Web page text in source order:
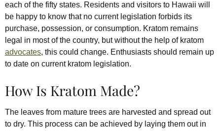
each of the fifty states. Residents and visitors to Hawaii will
be happy to know that no current legislation forbids its
purchase, possession, or consumption. Kratom remains
legal in most of the country, but without the help of kratom
advocates, this could change. Enthusiasts should remain up
to date on current kratom legislation.
How Is Kratom Made?
The leaves from mature trees are harvested and spread out
to dry. This process can be achieved by laying them out in